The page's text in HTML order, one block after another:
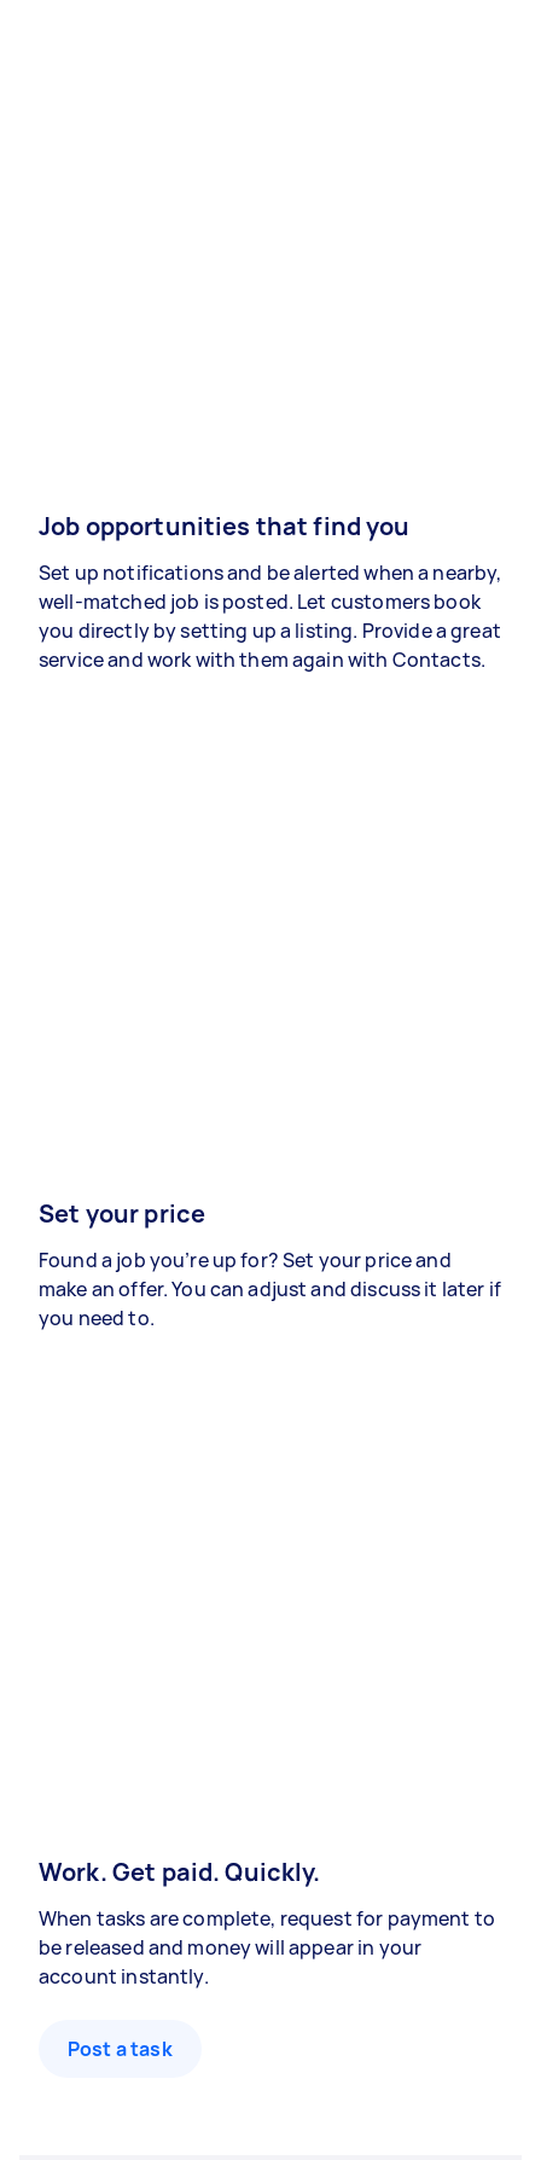
Job opportunities that find you
Set up notifications and be alerted when a nearby,
well-matched job is posted. Let customers book
you directly by setting up a listing. Provide a great
service and work with them again with Contacts.
Set your price
Found a job you’re up for? Set your price and
make an offer. You can adjust and discuss it later if
you need to.
Work. Get paid. Quickly.
When tasks are complete, request for payment to
be released and money will appear in your
account instantly.
Post a task